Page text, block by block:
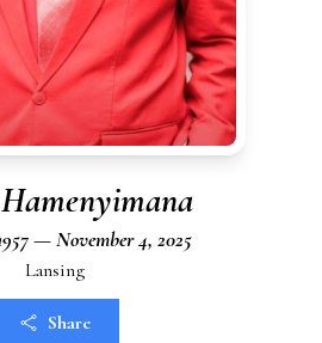
— November 4, 2025
Lansing
Share